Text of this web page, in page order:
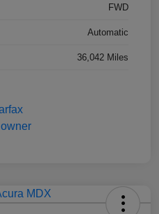
FWD
Automatic
36,042 Miles